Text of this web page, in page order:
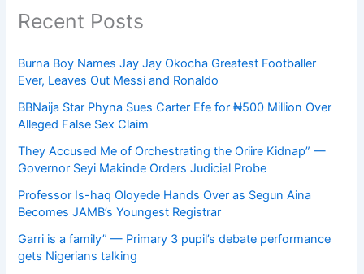
Recent Posts
Burna Boy Names Jay Jay Okocha Greatest Footballer
Ever, Leaves Out Messi and Ronaldo
BBNaija Star Phyna Sues Carter Efe for ₦500 Million Over
Alleged False Sex Claim
They Accused Me of Orchestrating the Oriire Kidnap” —
Governor Seyi Makinde Orders Judicial Probe
Professor Is-haq Oloyede Hands Over as Segun Aina
Becomes JAMB’s Youngest Registrar
Garri is a family” — Primary 3 pupil’s debate performance
gets Nigerians talking